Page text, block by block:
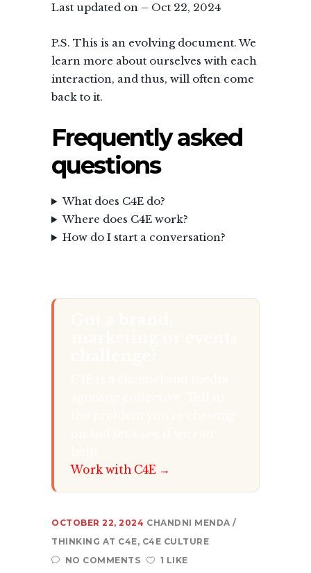
Last updated on – Oct 22, 2024
P.S. This is an evolving document. We
learn more about ourselves with each
interaction, and thus, will often come
back to it.
Frequently asked
questions
What does C4E do?
Where does C4E work?
How do I start a conversation?
Work with C4E →
OCTOBER 22, 2024 CHANDNI MENDA
THINKING AT C4E, C4E CULTURE
NO COMMENTS
1 LIKE